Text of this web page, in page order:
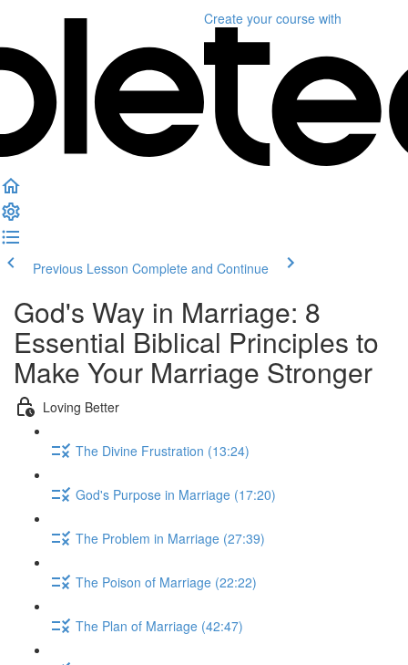
Create your course with
Previous Lesson Complete and Continue
God's Way in Marriage: 8
Essential Biblical Principles to
Make Your Marriage Stronger
Loving Better
The Divine Frustration (13:24)
God's Purpose in Marriage (17:20)
The Problem in Marriage (27:39)
The Poison of Marriage (22:22)
The Plan of Marriage (42:47)